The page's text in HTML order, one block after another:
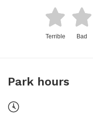
Terrible Bad
Park hours